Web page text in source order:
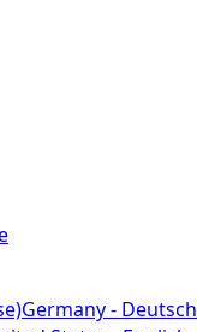
Germany - Deutsch